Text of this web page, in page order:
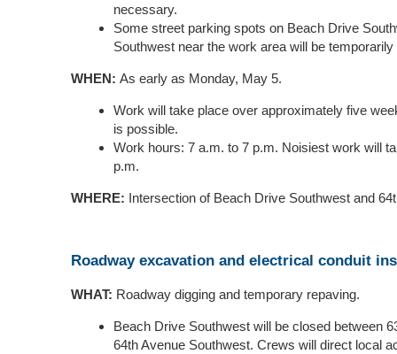
necessary.
Some street parking spots on Beach Drive
Southwest near the work area will be temporarily
WHEN: As early as Monday, May 5.
Work will take place over approximately five
is possible.
Work hours: 7 a.m. to 7 p.m. Noisiest work will
p.m.
WHERE: Intersection of Beach Drive Southwest and
Roadway excavation and electrical conduit
WHAT: Roadway digging and temporary repaving.
Beach Drive Southwest will be closed between
64th Avenue Southwest. Crews will direct local